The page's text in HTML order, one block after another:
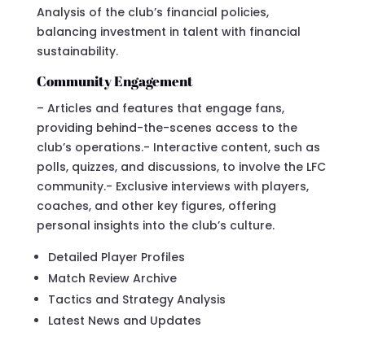
Analysis of the club’s financial policies,
balancing investment in talent with financial
sustainability.
Community Engagement
– Articles and features that engage fans,
providing behind-the-scenes access to the
club’s operations.- Interactive content, such as
polls, quizzes, and discussions, to involve the LFC
community.- Exclusive interviews with players,
coaches, and other key figures, offering
personal insights into the club’s culture.
Detailed Player Profiles
Match Review Archive
Tactics and Strategy Analysis
Latest News and Updates